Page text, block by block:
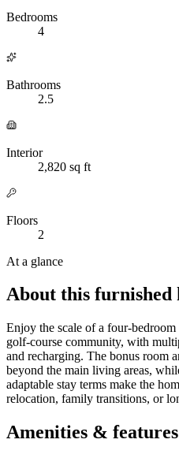
Bedrooms
4
Bathrooms
2.5
Interior
2,820 sq ft
Floors
2
At a glance
About this furnished
Enjoy the scale of a four-
golf-course community, with
and recharging. The bonus room
beyond the main living areas,
adaptable stay terms make the
relocation, family transitions, or
Amenities & features